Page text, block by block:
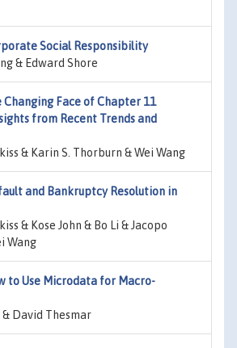
Social Responsibility
& Edward Shore
Changing Face of Chapter 11
from Recent Trends and
& Karin S. Thorburn & Wei Wang
and Bankruptcy Resolution in
& Kose John & Bo Li & Jacopo
Wang
to Use Microdata for Macro-
David Thesmar